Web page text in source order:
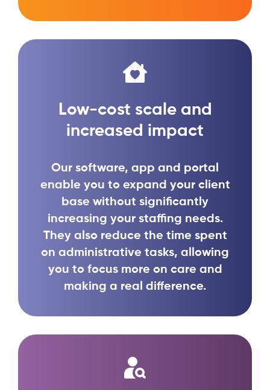
Low-cost scale and
increased impact
Our software, app and portal
enable you to expand your client
base without significantly
increasing your staffing needs.
They also reduce the time spent
on administrative tasks, allowing
you to focus more on care and
making a real difference.